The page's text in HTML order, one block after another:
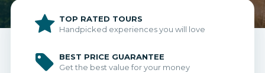
TOP RATED TOURS
Handpicked experiences you will love
BEST PRICE GUARANTEE
Get the best value for your money